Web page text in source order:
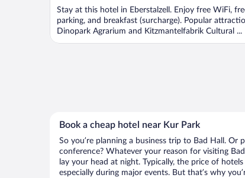
Stay at this hotel in Eberstalzell. Enjoy free WiFi,
parking, and breakfast (surcharge). Popular
Dinopark Agrarium and Kitzmantelfabrik Cultural ...
Book a cheap hotel near Kur Park
So you’re planning a business trip to Bad Hall.
conference? Whatever your reason for visiting
lay your head at night. Typically, the price of
especially during major events. But that’s why